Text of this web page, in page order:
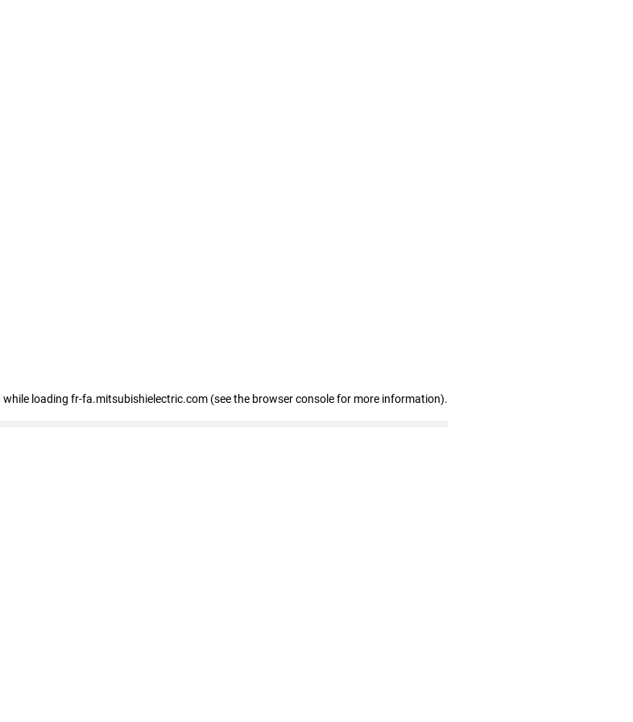
while loading fr-fa.mitsubishielectric.com (see the browser console for more information).